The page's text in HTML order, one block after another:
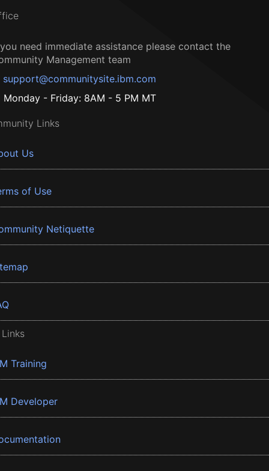
need immediate assistance please contact the
Management team
support@communitysite.ibm.com
Monday - Friday: 8AM - 5 PM MT
Links
Us
of Use
Netiquette
Training
Developer